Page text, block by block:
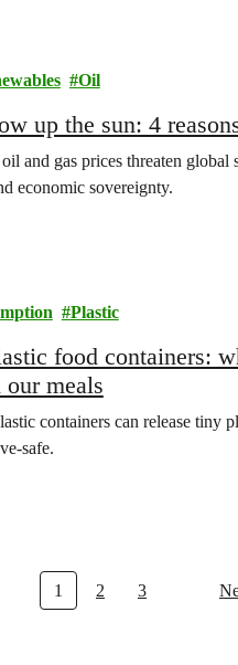
Oil
up the sun: 4
and gas prices threaten
economic sovereignty.
Plastic
food containers:
meals
containers can release tiny
safe.
1 2 3